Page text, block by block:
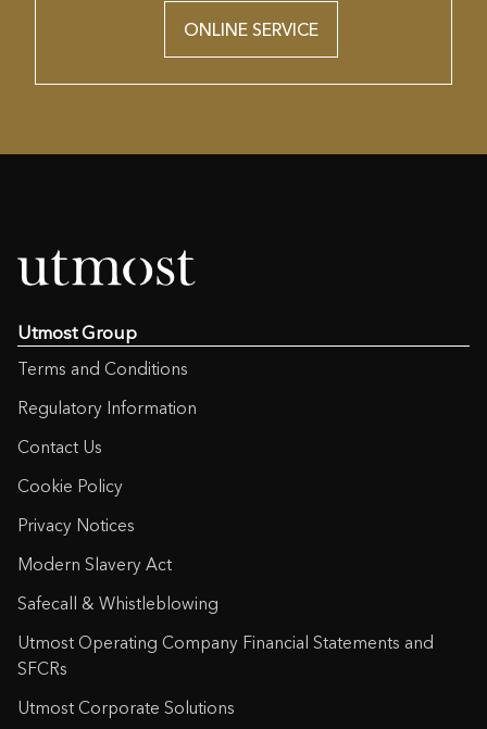
ONLINE SERVICE
Utmost Group
Terms and Conditions
Regulatory Information
Contact Us
Cookie Policy
Privacy Notices
Modern Slavery Act
Safecall & Whistleblowing
Utmost Operating Company Financial Statements and
SFCRs
Utmost Corporate Solutions